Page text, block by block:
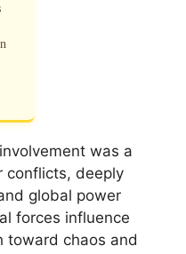
was a
conflicts, deeply
global power
forces influence
toward chaos and